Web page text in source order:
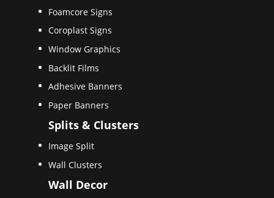
Foamcore Signs
Coroplast Signs
Window Graphics
Backlit Films
Adhesive Banners
Paper Banners
Splits & Clusters
Image Split
Wall Clusters
Wall Decor